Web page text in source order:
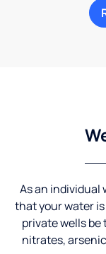
As an individual
that your water is
private wells be
nitrates,